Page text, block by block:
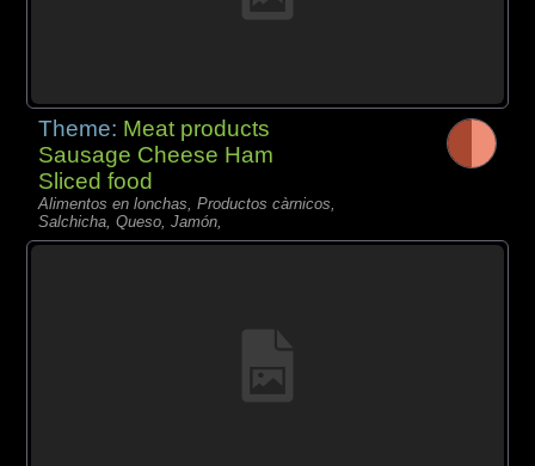
Theme: Meat products
Sausage Cheese Ham
Sliced food
Alimentos en lonchas, Productos càrnicos,
Salchicha, Queso, Jamón,